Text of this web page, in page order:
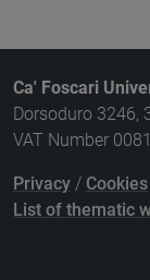
Ca' Foscari
Dorsoduro 3246,
VAT Number
Privacy / Cookies
List of thematic